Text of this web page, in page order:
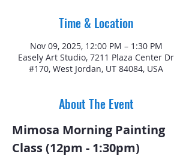
Time & Location
Nov 09, 2025, 12:00 PM – 1:30 PM
Easely Art Studio, 7211 Plaza Center Dr
#170, West Jordan, UT 84084, USA
About The Event
Mimosa Morning Painting
Class (12pm - 1:30pm)